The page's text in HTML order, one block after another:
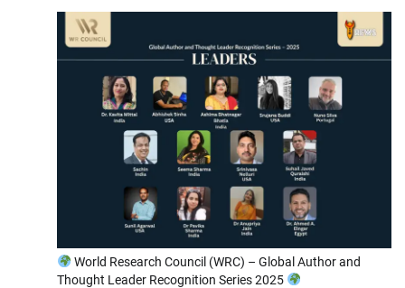
World Research Council (WRC) – Global Author and
Thought Leader Recognition Series 2025